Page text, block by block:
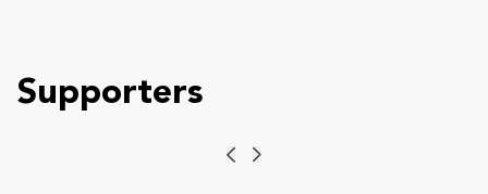
Supporters
Previous
Next